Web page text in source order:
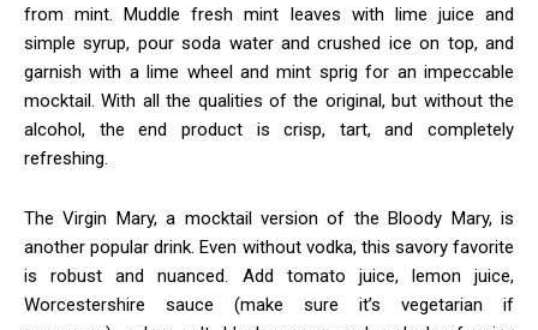
from mint. Muddle fresh mint leaves with lime juice and
simple syrup, pour soda water and crushed ice on top, and
garnish with a lime wheel and mint sprig for an impeccable
mocktail. With all the qualities of the original, but without the
alcohol, the end product is crisp, tart, and completely
refreshing.
The Virgin Mary, a mocktail version of the Bloody Mary, is
another popular drink. Even without vodka, this savory favorite
is robust and nuanced. Add tomato juice, lemon juice,
Worcestershire sauce (make sure it’s vegetarian if